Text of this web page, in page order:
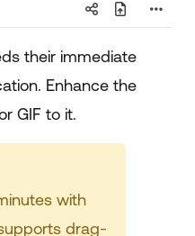
their immediate
Enhance the
GIF to it.
with
drag-